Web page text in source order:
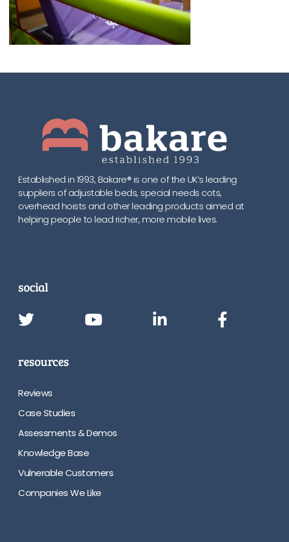
Established in 1993, Bakare® is one of the UK’s leading
suppliers of adjustable beds, special needs cots,
overhead hoists and other leading products aimed at
helping people to lead richer, more mobile lives.
social
resources
Reviews
Case Studies
Assessments & Demos
Knowledge Base
Vulnerable Customers
Companies We Like